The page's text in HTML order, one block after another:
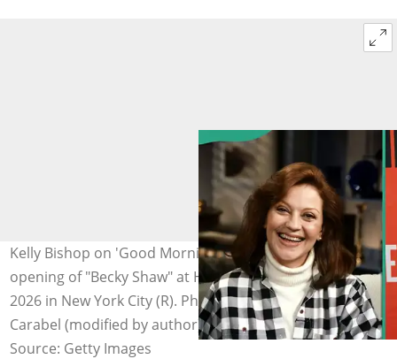
Kelly Bishop on 'Good Morning America' (L) and at the
opening of "Becky Shaw" at Hayes Theatre on 6 April
2026 in New York City (R). Photo: Fred Watkins, Manny
Carabel (modified by author)
Source: Getty Images